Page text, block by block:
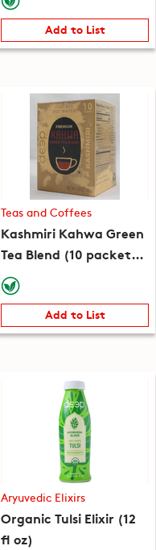
Add to List
Teas and Coffees
Kashmiri Kahwa Green
Tea Blend (10 packets)
(5.3 oz)
Add to List
Aryuvedic Elixirs
Organic Tulsi Elixir (12
fl oz)